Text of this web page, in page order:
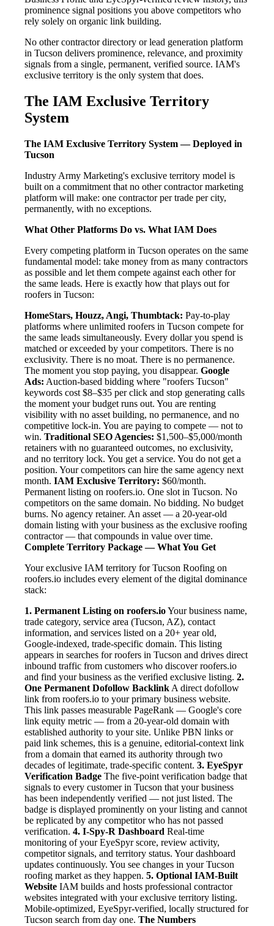
prominence signal positions you above competitors who
rely solely on organic link building.
No other contractor directory or lead generation platform
in Tucson delivers prominence, relevance, and proximity
signals from a single, permanent, verified source. IAM's
exclusive territory is the only system that does.
The IAM Exclusive Territory
System
The IAM Exclusive Territory System — Deployed in
Tucson
Industry Army Marketing's exclusive territory model is
built on a commitment that no other contractor marketing
platform will make: one contractor per trade per city,
permanently, with no exceptions.
What Other Platforms Do vs. What IAM Does
Every competing platform in Tucson operates on the same
fundamental model: take money from as many contractors
as possible and let them compete against each other for
the same leads. Here is exactly how that plays out for
roofers in Tucson:
HomeStars, Houzz, Angi, Thumbtack: Pay-to-play
platforms where unlimited roofers in Tucson compete for
the same leads simultaneously. Every dollar you spend is
matched or exceeded by your competitors. There is no
exclusivity. There is no moat. There is no permanence.
The moment you stop paying, you disappear. Google
Ads: Auction-based bidding where "roofers Tucson"
keywords cost $8–$35 per click and stop generating calls
the moment your budget runs out. You are renting
visibility with no asset building, no permanence, and no
competitive lock-in. You are paying to compete — not to
win. Traditional SEO Agencies: $1,500–$5,000/month
retainers with no guaranteed outcomes, no exclusivity,
and no territory lock. You get a service. You do not get a
position. Your competitors can hire the same agency next
month. IAM Exclusive Territory: $60/month.
Permanent listing on roofers.io. One slot in Tucson. No
competitors on the same domain. No bidding. No budget
burns. No agency retainer. An asset — a 20-year-old
domain listing with your business as the exclusive roofing
contractor — that compounds in value over time.
Complete Territory Package — What You Get
Your exclusive IAM territory for Tucson Roofing on
roofers.io includes every element of the digital dominance
stack:
1. Permanent Listing on roofers.ioYour business name,
trade category, service area (Tucson, AZ), contact
information, and services listed on a 20+ year old,
Google-indexed, trade-specific domain. This listing
appears in searches for roofers in Tucson and drives direct
inbound traffic from customers who discover roofers.io
and find your business as the verified exclusive listing. 2.
One Permanent Dofollow Backlink A direct dofollow
link from roofers.io to your primary business website.
This link passes measurable PageRank — Google's core
link equity metric — from a 20-year-old domain with
established authority to your site. Unlike PBN links or
paid link schemes, this is a genuine, editorial-context link
from a domain that earned its authority through two
decades of legitimate, trade-specific content. 3. EyeSpyr
Verification Badge The five-point verification badge that
signals to every customer in Tucson that your business
has been independently verified — not just listed. The
badge is displayed prominently on your listing and cannot
be replicated by any competitor who has not passed
verification. 4. I-Spy-R Dashboard Real-time
monitoring of your EyeSpyr score, review activity,
competitor signals, and territory status. Your dashboard
updates continuously. You see changes in your Tucson
roofing market as they happen. 5. Optional IAM-Built
Website IAM builds and hosts professional contractor
websites integrated with your exclusive territory listing.
Mobile-optimized, EyeSpyr-verified, locally structured for
Tucson search from day one. The Numbers